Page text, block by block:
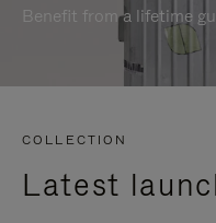
Benefit from a lifetime
COLLECTION
Latest